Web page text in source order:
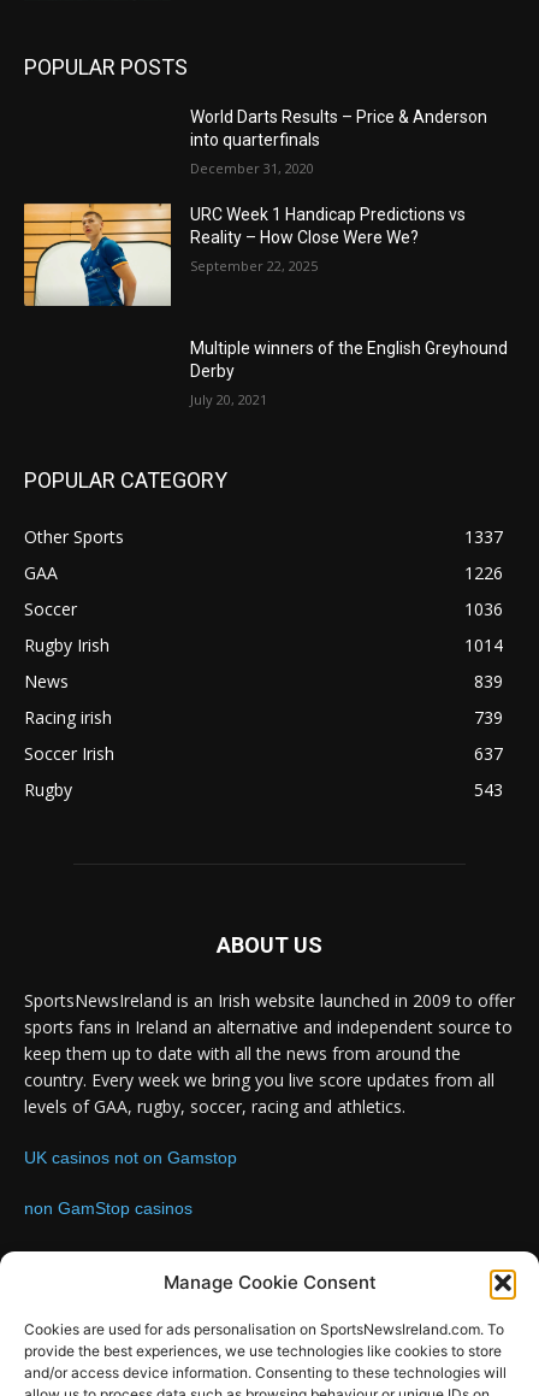
Manage Cookie Consent
Cookies are used for ads personalisation on SportsNewsIreland.com. To
provide the best experiences, we use technologies like cookies to store
and/or access device information. Consenting to these technologies will
POPULAR POSTS
World Darts Results – Price & Anderson
into quarterfinals
December 31, 2020
URC Week 1 Handicap Predictions vs
Reality – How Close Were We?
September 22, 2025
Multiple winners of the English Greyhound
Derby
July 20, 2021
POPULAR CATEGORY
Other Sports
1337
GAA
1226
Soccer
1036
Rugby Irish
1014
News
839
Racing irish
739
Soccer Irish
637
Rugby
543
ABOUT US
SportsNewsIreland is an Irish website launched in 2009 to offer
sports fans in Ireland an alternative and independent source to
keep them up to date with all the news from around the
country. Every week we bring you live score updates from all
levels of GAA, rugby, soccer, racing and athletics.
UK casinos not on Gamstop
non GamStop casinos
FOLLOW US